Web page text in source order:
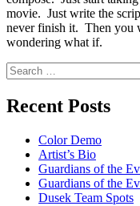
movie. Just write the
never finish it. Then you
wondering what if.
Recent Posts
Color Demo
Artist’s Bio
Guardians of the
Guardians of the
Dusek Team Spots